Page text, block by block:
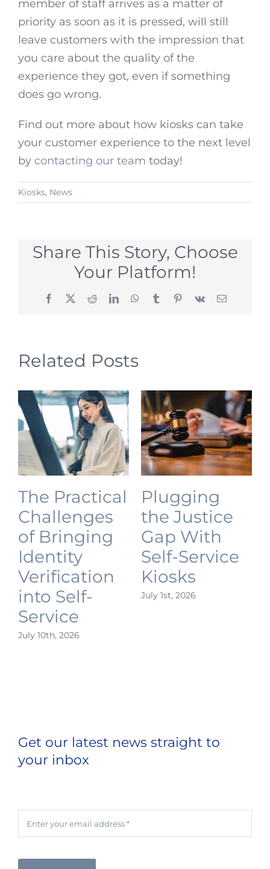
member of staff arrives as a matter of
priority as soon as it is pressed, will still
leave customers with the impression that
you care about the quality of the
experience they got, even if something
does go wrong.
Find out more about how kiosks can take
your customer experience to the next level
by contacting our team today!
Kiosks, News
Share This Story, Choose
Your Platform!
Facebook
X RedditLinkedInWhatsApp
TumblrPinterest
Vk Email
Related Posts
The Practical
Challenges
of Bringing
Identity
Verification
into Self-
Service
July 10th, 2026
Plugging
the Justice
Gap With
Self-Service
Kiosks
July 1st, 2026
Get our latest news straight to
your inbox